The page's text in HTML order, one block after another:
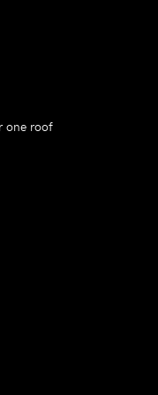
one roof